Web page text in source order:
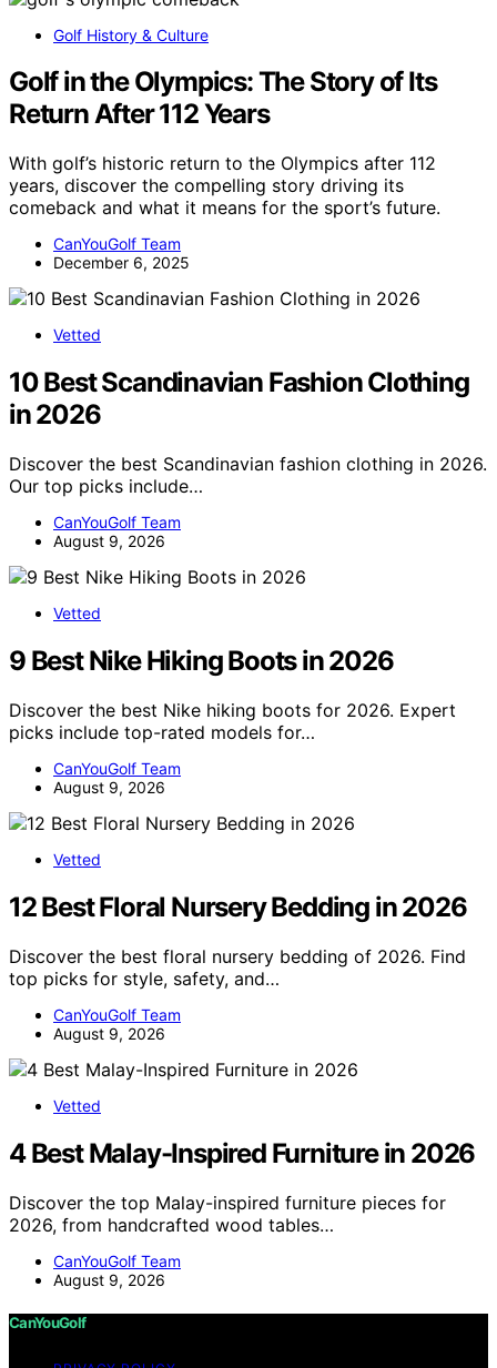
Golf History & Culture
Golf in the Olympics: The Story of Its
Return After 112 Years
With golf’s historic return to the Olympics after 112
years, discover the compelling story driving its
comeback and what it means for the sport’s future.
CanYouGolf Team
December 6, 2025
Vetted
10 Best Scandinavian Fashion Clothing
in 2026
Discover the best Scandinavian fashion clothing in 2026.
Our top picks include…
CanYouGolf Team
August 9, 2026
Vetted
9 Best Nike Hiking Boots in 2026
Discover the best Nike hiking boots for 2026. Expert
picks include top-rated models for…
CanYouGolf Team
August 9, 2026
Vetted
12 Best Floral Nursery Bedding in 2026
Discover the best floral nursery bedding of 2026. Find
top picks for style, safety, and…
CanYouGolf Team
August 9, 2026
Vetted
4 Best Malay-Inspired Furniture in 2026
Discover the top Malay-inspired furniture pieces for
2026, from handcrafted wood tables…
CanYouGolf Team
August 9, 2026
CanYouGolf